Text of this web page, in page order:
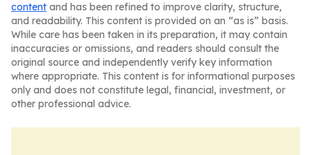
content and has been refined to improve clarity, structure,
and readability. This content is provided on an “as is” basis.
While care has been taken in its preparation, it may contain
inaccuracies or omissions, and readers should consult the
original source and independently verify key information
where appropriate. This content is for informational purposes
only and does not constitute legal, financial, investment, or
other professional advice.